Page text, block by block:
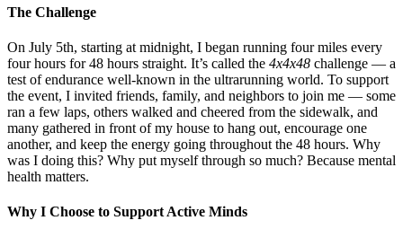
The Challenge
On July 5th, starting at midnight, I began running four miles every
four hours for 48 hours straight. It’s called the 4x4x48 challenge — a
test of endurance well-known in the ultrarunning world. To support
the event, I invited friends, family, and neighbors to join me — some
ran a few laps, others walked and cheered from the sidewalk, and
many gathered in front of my house to hang out, encourage one
another, and keep the energy going throughout the 48 hours. Why
was I doing this? Why put myself through so much? Because mental
health matters.
Why I Choose to Support Active Minds